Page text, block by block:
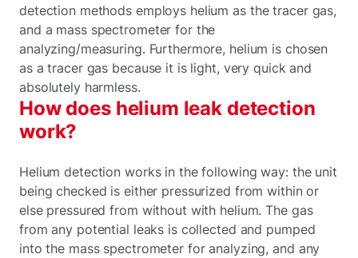
detection methods employs helium as the tracer gas,
and a mass spectrometer for the
analyzing/measuring. Furthermore, helium is chosen
as a tracer gas because it is light, very quick and
absolutely harmless.
How does helium leak detection
work?
Helium detection works in the following way: the unit
being checked is either pressurized from within or
else pressured from without with helium. The gas
from any potential leaks is collected and pumped
into the mass spectrometer for analyzing, and any